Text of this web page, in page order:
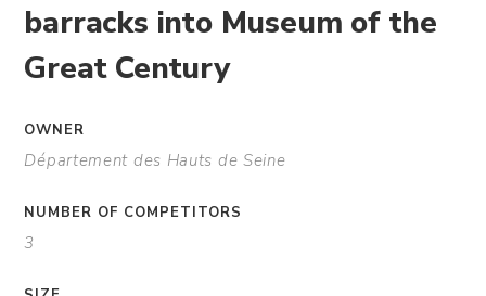
barracks into Museum of the
Great Century
OWNER
Département des Hauts de Seine
NUMBER OF COMPETITORS
3